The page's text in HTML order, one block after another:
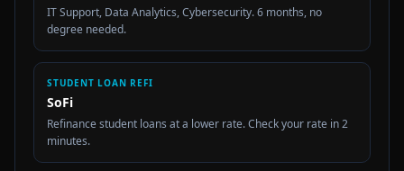
IT Support, Data Analytics, Cybersecurity. 6 months, no
degree needed.
STUDENT LOAN REFI
SoFi
Refinance student loans at a lower rate. Check your rate in 2
minutes.